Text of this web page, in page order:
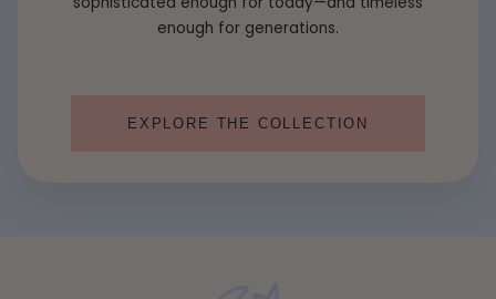
enough for generations.
EXPLORE THE COLLECTION